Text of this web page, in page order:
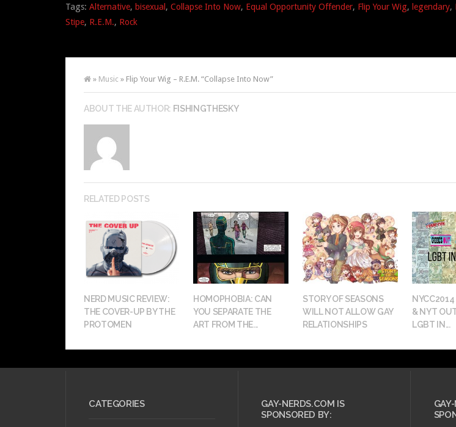
Tags: Alternative, bisexual, Collapse Into Now, Equal Opportunity Offender, Flip Your Wig, legendary,
Stipe, R.E.M., Rock
» Music » Flip Your Wig – R.E.M. “Collapse Into Now”
ABOUT THE AUTHOR: FISHINGTHESKY
RELATED POSTS
NERD MUSIC REVIEW:
THE COVER-UP BY THE
PROTOMEN
HOMOPHOBIA: CAN
YOU SEPARATE THE
ART FROM THE...
STORY OF SEASONS
WILL NOT ALLOW GAY
RELATIONSHIPS
& NYT
LGBT IN...
CATEGORIES
GAY-NERDS.COM IS
SPONSORED BY: